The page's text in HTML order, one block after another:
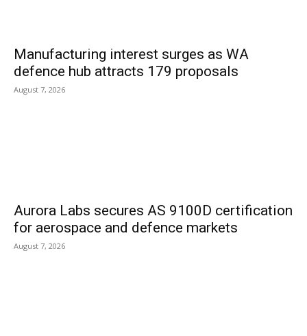
Manufacturing interest surges as WA
defence hub attracts 179 proposals
August 7, 2026
Aurora Labs secures AS 9100D certification
for aerospace and defence markets
August 7, 2026